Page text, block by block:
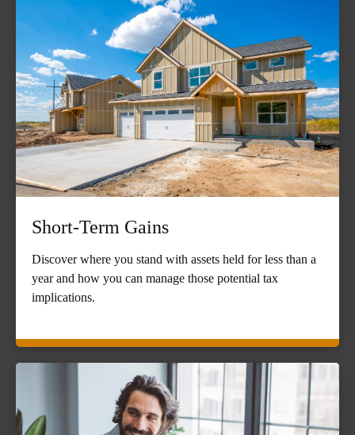
Short-Term Gains
Discover where you stand with assets held for less than a
year and how you can manage those potential tax
implications.